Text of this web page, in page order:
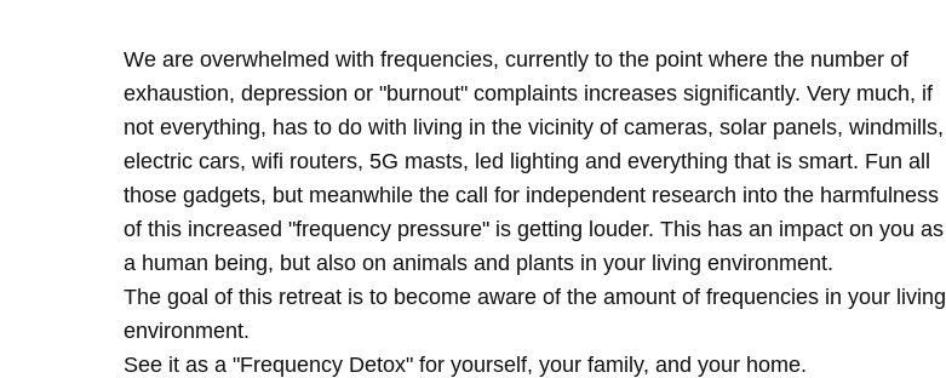
We are overwhelmed with frequencies, currently to the point where the number of
exhaustion, depression or "burnout" complaints increases significantly. Very much, if
not everything, has to do with living in the vicinity of cameras, solar panels, windmills,
electric cars, wifi routers, 5G masts, led lighting and everything that is smart. Fun all
those gadgets, but meanwhile the call for independent research into the harmfulness
of this increased "frequency pressure" is getting louder. This has an impact on you as
a human being, but also on animals and plants in your living environment.
The goal of this retreat is to become aware of the amount of frequencies in your living
environment.
See it as a "Frequency Detox" for yourself, your family, and your home.